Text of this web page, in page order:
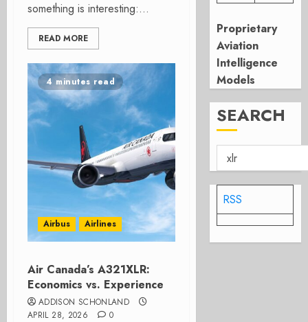
something is interesting:...
READ MORE
4 minutes read
Airbus Airlines
Air Canada’s A321XLR:
Economics vs. Experience
ADDISON SCHONLAND
APRIL 28, 2026
0
Proprietary
Aviation
Intelligence
Models
SEARCH
RSS